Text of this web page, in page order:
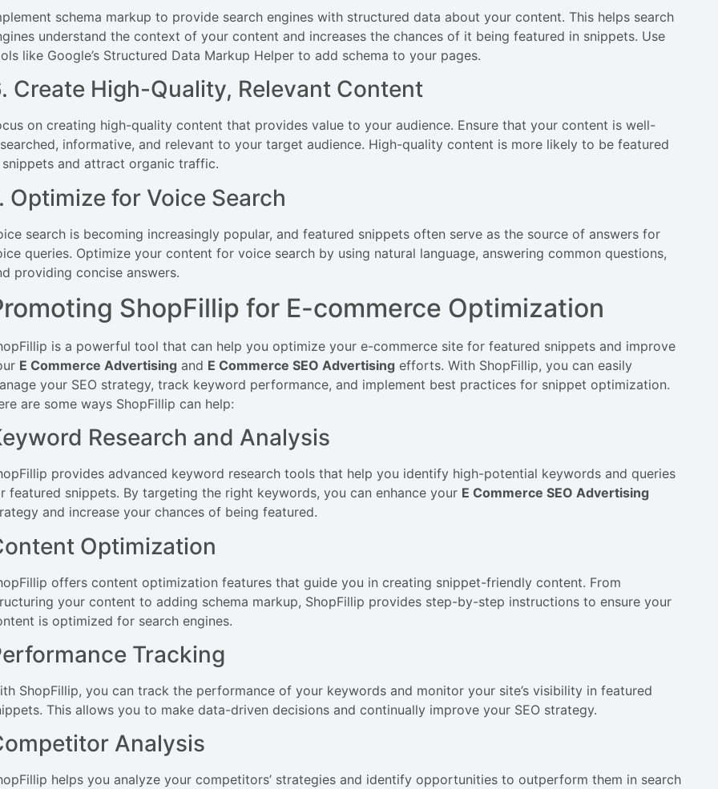
schema markup to provide search engines with structured data about your content. This helps search
understand the context of your content and increases the chances of it being featured in snippets. Use
like Google’s Structured Data Markup Helper to add schema to your pages.
Create High-Quality, Relevant Content
on creating high-quality content that provides value to your audience. Ensure that your content is well-
informative, and relevant to your target audience. High-quality content is more likely to be featured
snippets and attract organic traffic.
Optimize for Voice Search
search is becoming increasingly popular, and featured snippets often serve as the source of answers for
queries. Optimize your content for voice search by using natural language, answering common questions,
providing concise answers.
ShopFillip for E-commerce Optimization
is a powerful tool that can help you optimize your e-commerce site for featured snippets and improve
E Commerce Advertising and E Commerce SEO Advertising efforts. With ShopFillip, you can easily
your SEO strategy, track keyword performance, and implement best practices for snippet optimization.
are some ways ShopFillip can help:
Research and Analysis
provides advanced keyword research tools that help you identify high-potential keywords and queries
featured snippets. By targeting the right keywords, you can enhance your E Commerce SEO Advertising
and increase your chances of being featured.
Optimization
offers content optimization features that guide you in creating snippet-friendly content. From
your content to adding schema markup, ShopFillip provides step-by-step instructions to ensure your
is optimized for search engines.
Tracking
ShopFillip, you can track the performance of your keywords and monitor your site’s visibility in featured
This allows you to make data-driven decisions and continually improve your SEO strategy.
Analysis
helps you analyze your competitors’ strategies and identify opportunities to outperform them in search